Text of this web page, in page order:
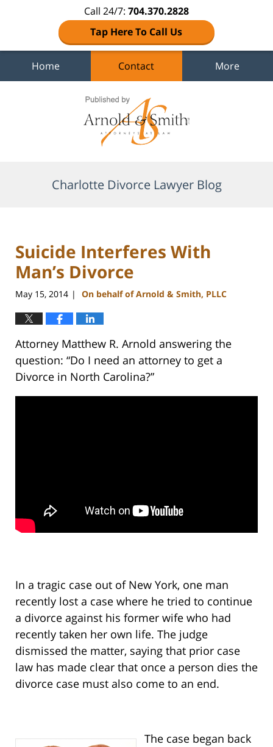
Call 24/7: 704.370.2828
Tap Here To Call Us
Home Contact More
Charlotte Divorce Lawyer Blog
Suicide Interferes With
Man’s Divorce
May 15, 2014 | On behalf of Arnold & Smith, PLLC
Attorney Matthew R. Arnold answering the
question: “Do I need an attorney to get a
Divorce in North Carolina?”
In a tragic case out of New York, one man
recently lost a case where he tried to continue
a divorce against his former wife who had
recently taken her own life. The judge
dismissed the matter, saying that prior case
law has made clear that once a person dies the
divorce case must also come to an end.
The case began back